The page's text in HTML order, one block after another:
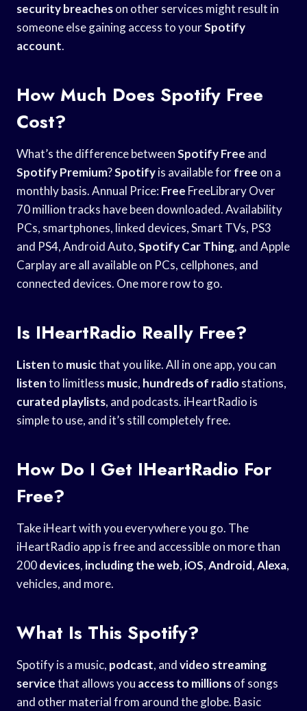
security breacheson other services might result in
someone else gaining access to yourSpotify
account.
How Much Does Spotify Free
Cost?
What’s the difference betweenSpotifyFree and
Spotify Premium?Spotifyis available forfree on a
monthly basis. Annual Price:Free FreeLibrary Over
70 million tracks have been downloaded. Availability
PCs, smartphones, linked devices, Smart TVs, PS3
and PS4, Android Auto,Spotify Car Thing, and Apple
Carplay are all available on PCs, cellphones, and
connected devices. One more row to go.
Is IHeartRadio Really Free?
Listento musicthat you like. All in one app, you can
listento limitless music, hundreds of radio stations,
curated playlists, and podcasts. iHeartRadio is
simple to use, and it’s still completely free.
How Do I Get IHeartRadio For
Free?
Take iHeart with you everywhere you go. The
iHeartRadio app is free and accessible on more than
200devices, including the web, iOS,Android,Alexa,
vehicles, and more.
What Is This Spotify?
Spotify is a music, podcast, andvideo streaming
servicethat allows you access to millionsof songs
and other material from around the globe. Basic